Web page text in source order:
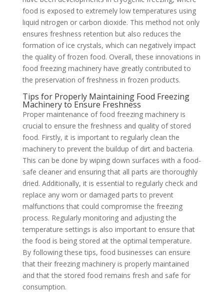
food is exposed to extremely low temperatures using
liquid nitrogen or carbon dioxide. This method not only
ensures freshness retention but also reduces the
formation of ice crystals, which can negatively impact
the quality of frozen food. Overall, these innovations in
food freezing machinery have greatly contributed to
the preservation of freshness in frozen products.
Tips for Properly Maintaining Food Freezing
Machinery to Ensure Freshness
Proper maintenance of food freezing machinery is
crucial to ensure the freshness and quality of stored
food. Firstly, it is important to regularly clean the
machinery to prevent the buildup of dirt and bacteria.
This can be done by wiping down surfaces with a food-
safe cleaner and ensuring that all parts are thoroughly
dried. Additionally, it is essential to regularly check and
replace any worn or damaged parts to prevent
malfunctions that could compromise the freezing
process. Regularly monitoring and adjusting the
temperature settings is also important to ensure that
the food is being stored at the optimal temperature.
By following these tips, food businesses can ensure
that their freezing machinery is properly maintained
and that the stored food remains fresh and safe for
consumption.